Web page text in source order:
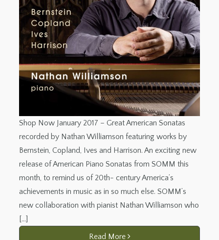
Shop Now January 2017 – Great American Sonatas
recorded by Nathan Williamson featuring works by
Bernstein, Copland, Ives and Harrison. An exciting new
release of American Piano Sonatas from SOMM this
month, to remind us of 20th- century America’s
achievements in music as in so much else. SOMM’s
new collaboration with pianist Nathan Williamson who
[…]
Read More